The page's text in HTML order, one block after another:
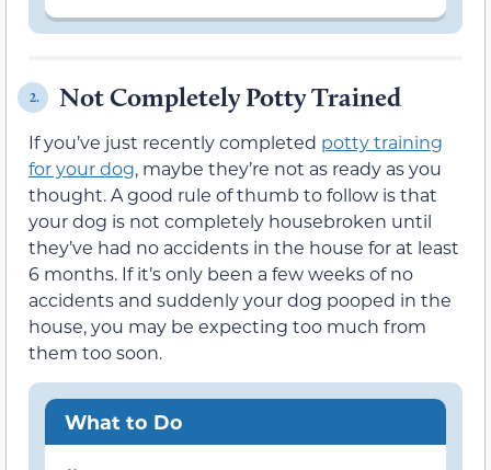
2. Not Completely Potty Trained
If you’ve just recently completed potty training
for your dog, maybe they’re not as ready as you
thought. A good rule of thumb to follow is that
your dog is not completely housebroken until
they’ve had no accidents in the house for at least
6 months. If it’s only been a few weeks of no
accidents and suddenly your dog pooped in the
house, you may be expecting too much from
them too soon.
What to Do